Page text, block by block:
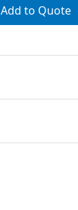
Add to Quote